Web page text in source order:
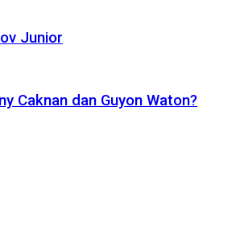
Junior
Caknan dan Guyon Waton?